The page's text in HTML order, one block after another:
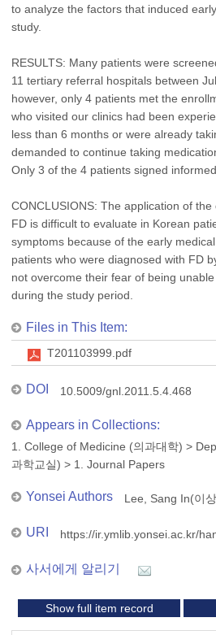
to analyze the factors that induced
study.
RESULTS: Many patients were
11 tertiary referral hospitals between
however, only 4 patients met the
who visited our clinics had been
less than 6 months or were already
demanded to continue taking
Only 3 of the 4 patients signed
CONCLUSIONS: The application of
FD is difficult to evaluate in Korean
symptoms because of the early
patients who were diagnosed with FD
not overcome their fear of being
during the study period.
Files in This Item:
T201103999.pdf
DOI 10.5009/gnl.2011.5.4.468
Appears in Collections:
1. College of Medicine (의과대학) >
과학교실) > 1. Journal Papers
Yonsei Authors Lee, Sang In(이
URI https://ir.ymlib.yonsei.ac.kr/
사서에게 알리기
Show full item record